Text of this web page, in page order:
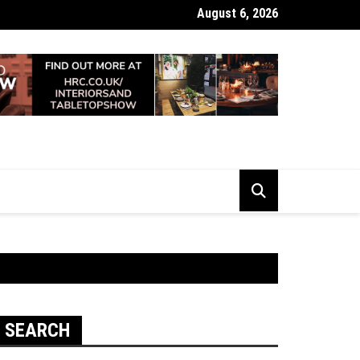
Looking Dull? How Deep Cleaning Brings Them Back to Life
August 6, 2026
SEARCH